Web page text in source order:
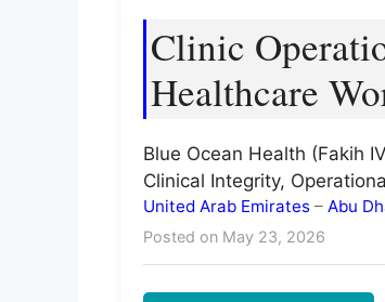
Clinic
Healthcare
Blue Ocean Health (Fakih
Clinical Integrity,
United Arab Emirates – Abu
Posted on May 23, 2026